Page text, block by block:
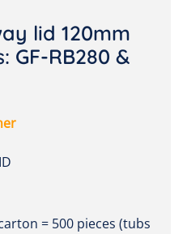
lid 120mm
GF-RB280 &
= 500 pieces (tubs